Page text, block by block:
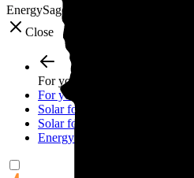
EnergySage
Close
For your business
For your business
Solar for businesses
Solar for nonprofit organizations
Energy storage for businesses